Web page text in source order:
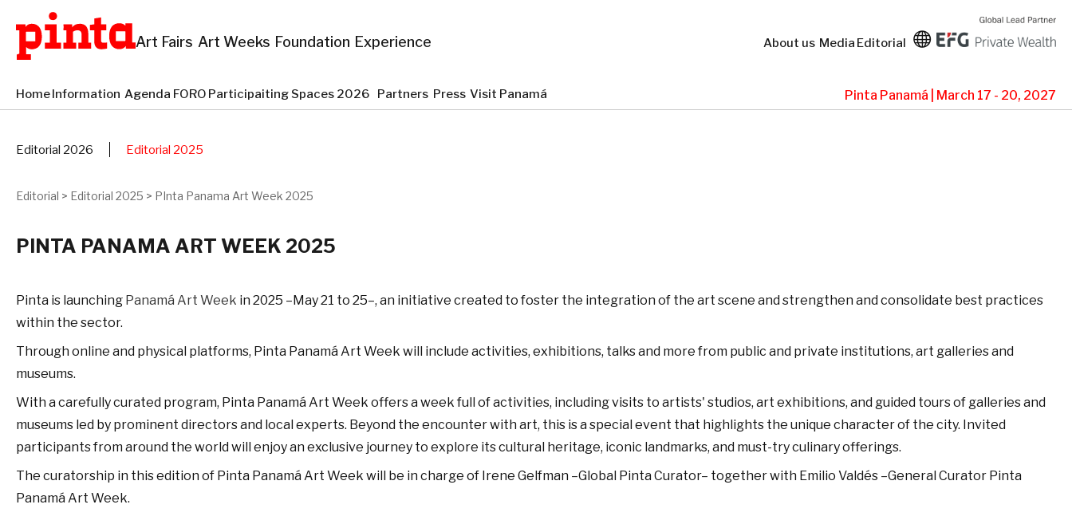
Art Fairs Art Weeks Foundation Experience About us Media Editorial
HomeInformation Agenda FORO Participaiting Spaces 2026 Partners Press Visit Panamá Pinta Panamá | March 17 - 20, 2027
Editorial 2026 Editorial 2025
Editorial > Editorial 2025 > PInta Panama Art Week 2025
PINTA PANAMA ART WEEK 2025
Pinta is launching Panamá Art Week in 2025 –May 21 to 25–, an initiative created to foster the integration of the art scene and strengthen and consolidate best practices
within the sector.
Through online and physical platforms, Pinta Panamá Art Week will include activities, exhibitions, talks and more from public and private institutions, art galleries and
museums.
With a carefully curated program, Pinta Panamá Art Week offers a week full of activities, including visits to artists' studios, art exhibitions, and guided tours of galleries and
museums led by prominent directors and local experts. Beyond the encounter with art, this is a special event that highlights the unique character of the city. Invited
participants from around the world will enjoy an exclusive journey to explore its cultural heritage, iconic landmarks, and must-try culinary offerings.
The curatorship in this edition of Pinta Panamá Art Week will be in charge of Irene Gelfman –Global Pinta Curator– together with Emilio Valdés –General Curator Pinta
Panamá Art Week.